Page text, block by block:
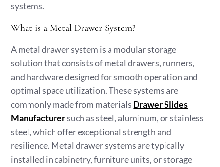
systems.
What is a Metal Drawer System?
A metal drawer system is a modular storage
solution that consists of metal drawers, runners,
and hardware designed for smooth operation and
optimal space utilization. These systems are
commonly made from materials Drawer Slides
Manufacturersuch as steel, aluminum, or stainless
steel, which offer exceptional strength and
resilience. Metal drawer systems are typically
installed in cabinetry, furniture units, or storage